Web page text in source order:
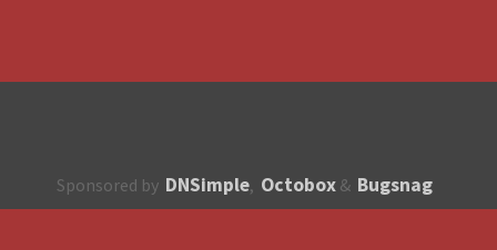
Sponsored by DNSimple, Octobox & Bugsnag